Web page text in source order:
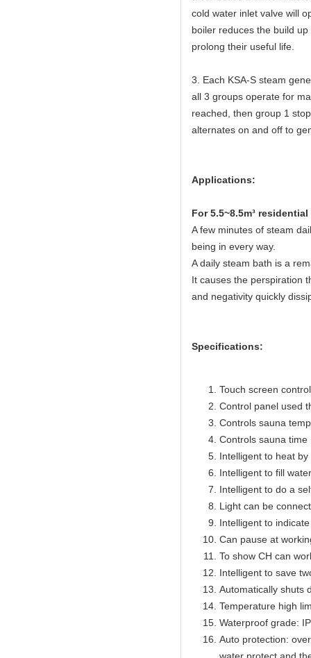
cold water inlet valve will
boiler reduces the build
prolong their useful life.
3. Each KSA-S steam
all 3 groups operate for
reached, then group 1
alternates on and off to
Applications:
For 5.5~8.5m³
A few minutes of steam
being in every way.
A daily steam bath is a
It causes the perspiration
and negativity quickly
Specifications:
Touch screen
Control panel used
Controls sauna
Controls sauna
Intelligent to heat
Intelligent to fill
Intelligent to do a
Light can be
Intelligent to
Can pause at
To show CH can
Intelligent to save
Automatically shuts
Temperature high
Waterproof grade:
Auto protection: